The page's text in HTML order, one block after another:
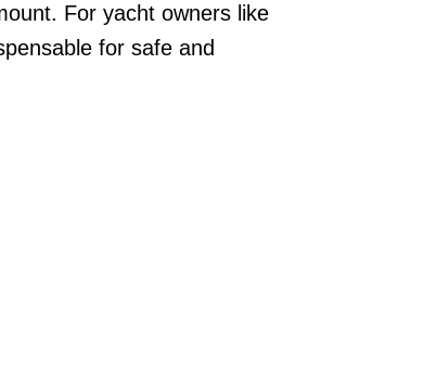
For yacht owners like
for safe and